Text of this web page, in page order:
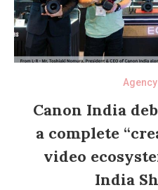
Canon India
a complete
video
India